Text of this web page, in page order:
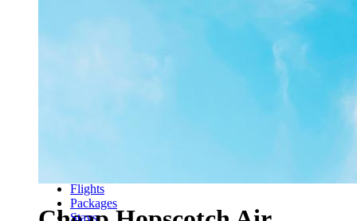
Flights
Packages
Stays